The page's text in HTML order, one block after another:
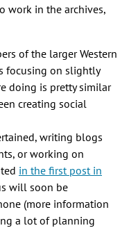
work in the archives,
of the larger Western
focusing on slightly
doing is pretty similar
creating social
writing blogs
or working on
in the first post in
will soon be
(more information
a lot of planning